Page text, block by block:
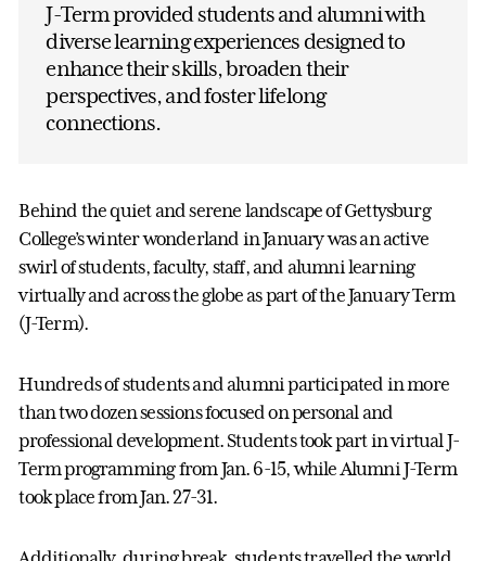
J-Term provided students and alumni with
diverse learning experiences designed to
enhance their skills, broaden their
perspectives, and foster lifelong
connections.
Behind the quiet and serene landscape of Gettysburg
College’s winter wonderland in January was an active
swirl of students, faculty, staff, and alumni learning
virtually and across the globe as part of the January Term
(J-Term).
Hundreds of students and alumni participated in more
than two dozen sessions focused on personal and
professional development. Students took part in virtual J-
Term programming from Jan. 6-15, while Alumni J-Term
took place from Jan. 27-31.